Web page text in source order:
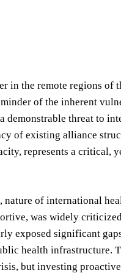
in the remote regions of
of the inherent
demonstrable threat to
of existing alliance
represents a critical,
of international
was widely
exposed significant
health infrastructure.
but investing